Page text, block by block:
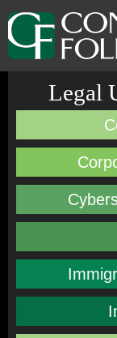
Cookie
Main
Legal